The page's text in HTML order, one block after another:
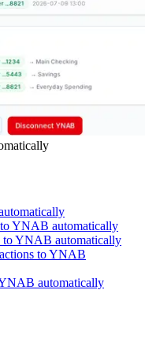
to YNAB automatically
to YNAB automatically
to YNAB
automatically